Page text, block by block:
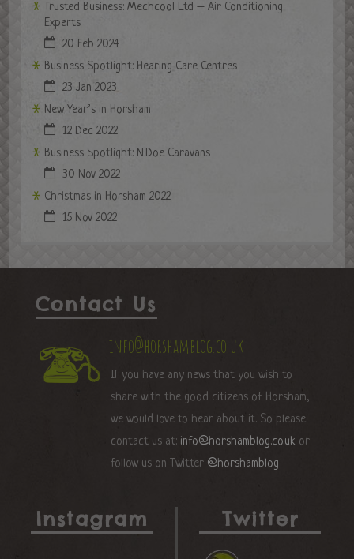
Trusted Business: Mechcool Ltd – Air Conditioning
Experts
20 Feb 2024
Business Spotlight: Hearing Care Centres
23 Jan 2023
New Year’s in Horsham
12 Dec 2022
Business Spotlight: N.Doe Caravans
30 Nov 2022
Christmas in Horsham 2022
15 Nov 2022
Contact Us
info@horshamblog.co.uk
If you have any news that you wish to
share with the good citizens of Horsham,
we would love to hear about it. So please
contact us at: info@horshamblog.co.uk or
follow us on Twitter @horshamblog
Instagram Twitter